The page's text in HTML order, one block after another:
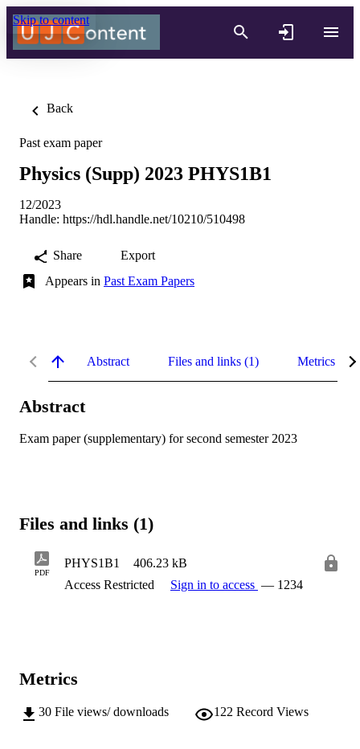
Skip to content
Back
Past exam paper
Physics (Supp) 2023 PHYS1B1
12/2023
Handle: https://hdl.handle.net/10210/510498
Share
Export
Appears in Past Exam Papers
Abstract Files and links (1) Metrics
Abstract
Exam paper (supplementary) for second semester 2023
Files and links (1)
PDF
PHYS1B1
406.23 kB
Access Restricted
Sign in to access — 1234
Metrics
30 File views/ downloads 122 Record Views